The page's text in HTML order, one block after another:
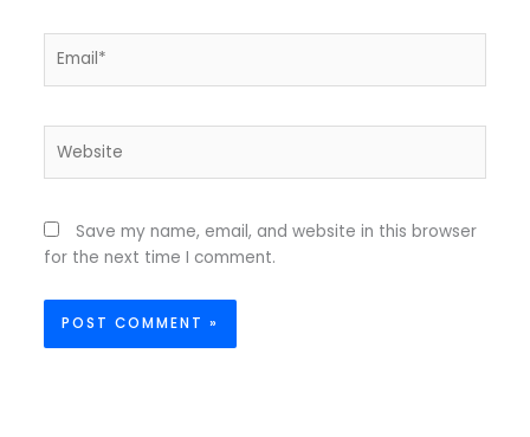
Save my name, email, and website in this browser
for the next time I comment.